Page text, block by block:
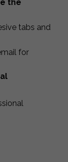
the
tabs and
for